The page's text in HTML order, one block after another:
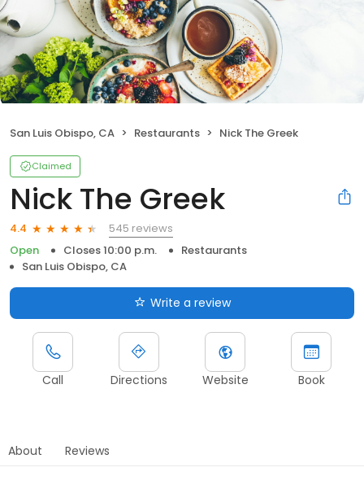
San Luis Obispo, CA Restaurants Nick The Greek
Claimed
Nick The Greek
4.4
545 reviews
Open
Closes 10:00 p.m.
Restaurants
San Luis Obispo, CA
Write a review
Call Directions Website Book
About Reviews